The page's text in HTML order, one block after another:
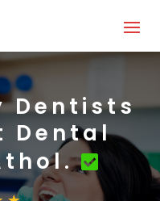
Dentists
Dental